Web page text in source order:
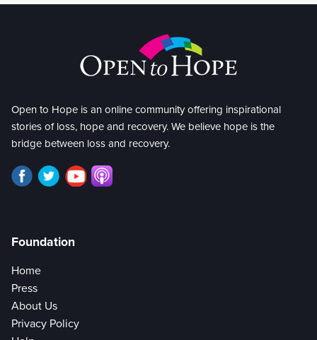
Open to Hope is an online community offering inspirational
stories of loss, hope and recovery. We believe hope is the
bridge between loss and recovery.
Foundation
Home
Press
About Us
Privacy Policy